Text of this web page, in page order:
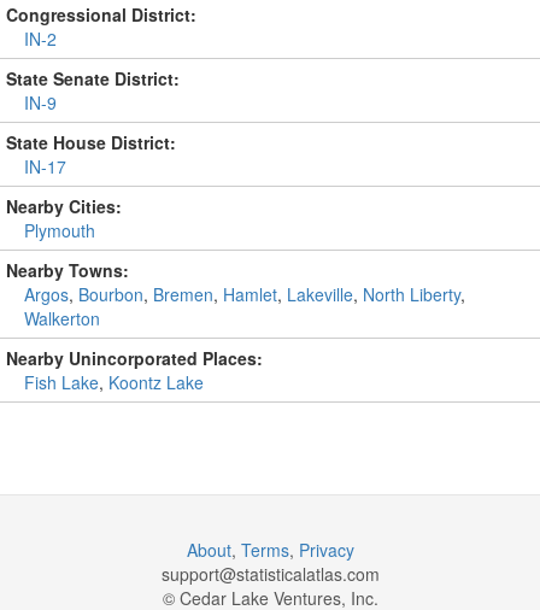
Congressional District:
IN-2
State Senate District:
IN-9
State House District:
IN-17
Nearby Cities:
Plymouth
Nearby Towns:
Argos, Bourbon, Bremen, Hamlet, Lakeville, North Liberty,
Walkerton
Nearby Unincorporated Places:
Fish Lake, Koontz Lake
About, Terms, Privacy
support@statisticalatlas.com
© Cedar Lake Ventures, Inc.